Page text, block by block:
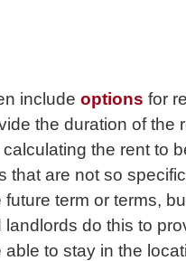
include options for
the duration of the
the rent to
that are not so
term or terms,
do this to
to stay in the